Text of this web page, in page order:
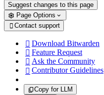
Suggest changes to this page
Page Options
 Contact support
 Download Bitwarden
 Feature Request
 Ask the Community
 Contributor Guidelines
Copy for LLM